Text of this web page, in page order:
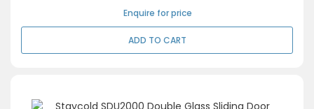
Enquire for price
ADD TO CART